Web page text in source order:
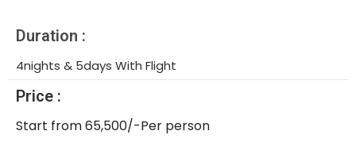
Duration :
4nights & 5days With Flight
Price :
Start from 65,500/-Per person